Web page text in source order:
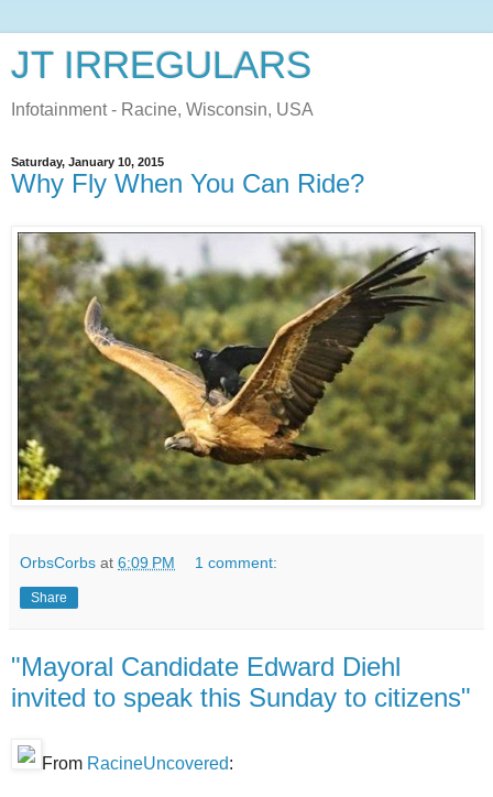
JT IRREGULARS
Infotainment - Racine, Wisconsin, USA
Saturday, January 10, 2015
Why Fly When You Can Ride?
OrbsCorbs at 6:09 PM 1 comment:
Share
"Mayoral Candidate Edward Diehl
invited to speak this Sunday to citizens"
From RacineUncovered: